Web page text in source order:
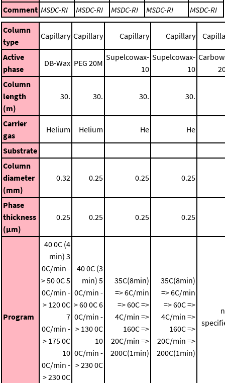
Comment MSDC-RI MSDC-RI MSDC-RI MSDC-RI
MSDC-RI
Column
type
Capillary Capillary Capillary Capillary
Active
phase
DB-Wax PEG 20M
Supelcowax-
10
Supelcowax-
10
Column
length
(m)
30. 30. 30. 30.
Carrier
gas
Helium Helium He He
Substrate
Column
diameter
(mm)
0.32 0.25 0.25 0.25
Phase
thickness
(μm)
0.25 0.25 0.25 0.25
Program
40 0C (4
min) 3
0C/min -
> 50 0C5
0C/min -
> 120 0C
7
0C/min -
> 175 0C
10
0C/min -
> 230 0C
40 0C (3
min) 5
0C/min -
> 60 0C6
0C/min -
> 130 0C
10
0C/min -
> 230 0C
35C(8min)
=> 6C/min
=> 60C =>
4C/min =>
160C =>
20C/min =>
200C(1min)
35C(8min)
=> 6C/min
=> 60C =>
4C/min =>
160C =>
20C/min =>
200C(1min)